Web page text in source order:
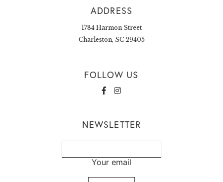
ADDRESS
1784 Harmon Street
Charleston, SC 29405
FOLLOW US
NEWSLETTER
Your email